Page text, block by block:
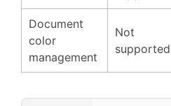
Document
color
management
Not
supported